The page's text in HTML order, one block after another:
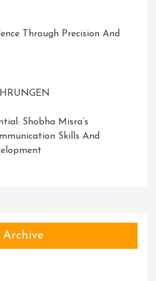
Through Precision And
Shobha Misra’s
Skills And
Archive